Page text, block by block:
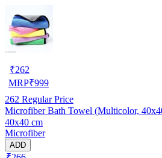
₹262
MRP₹999
262 Regular Price
Microfiber Bath Towel (Multicolor,
40x40 cm
Microfiber
ADD